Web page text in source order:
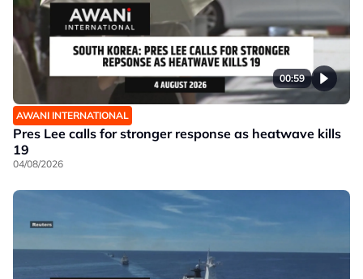
00:59
AWANI INTERNATIONAL
Pres Lee calls for stronger response as heatwave kills
19
04/08/2026